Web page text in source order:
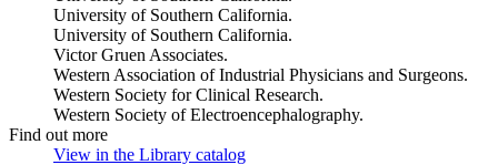
University of Southern California.
University of Southern California.
Victor Gruen Associates.
Western Association of Industrial Physicians and Surgeons.
Western Society for Clinical Research.
Western Society of Electroencephalography.
Find out more
View in the Library catalog